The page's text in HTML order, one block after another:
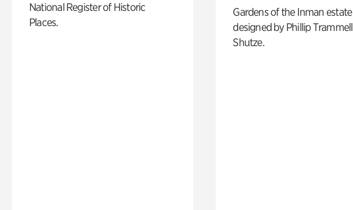
National Register of Historic
Places.
Gardens of the Inman estate
designed by Phillip Trammell
Shutze.